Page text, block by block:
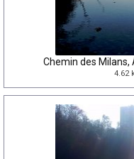
Chemin des Milans,
4.62